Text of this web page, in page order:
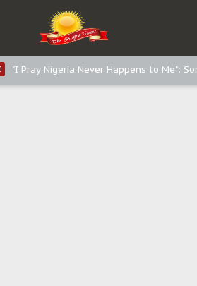
Sowore Calls Out Soludo, Abaribe, and